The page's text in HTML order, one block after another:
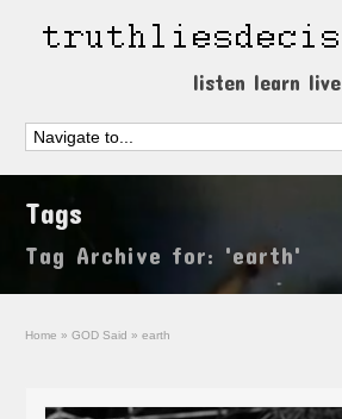
listen learn live
Tags
Tag Archive for: 'earth'
Home » GOD Said » earth